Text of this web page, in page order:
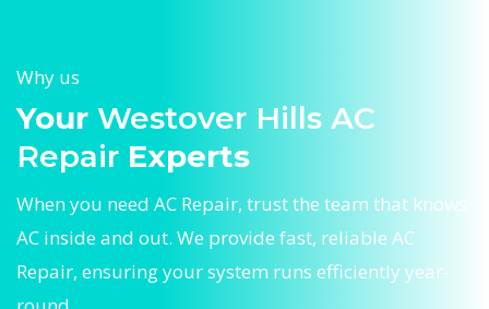
Why us
Your Westover Hills AC
Repair Experts
When you need AC Repair, trust the team that knows
AC inside and out. We provide fast, reliable AC
Repair, ensuring your system runs efficiently year-